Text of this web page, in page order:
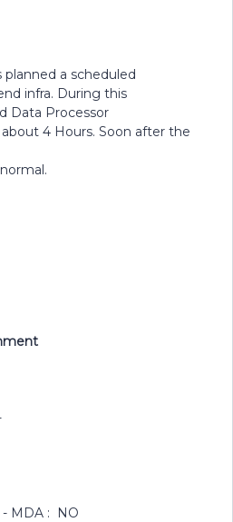
planned a scheduled
infra. During this
Data Processor
4 Hours. Soon after the
MDA : NO